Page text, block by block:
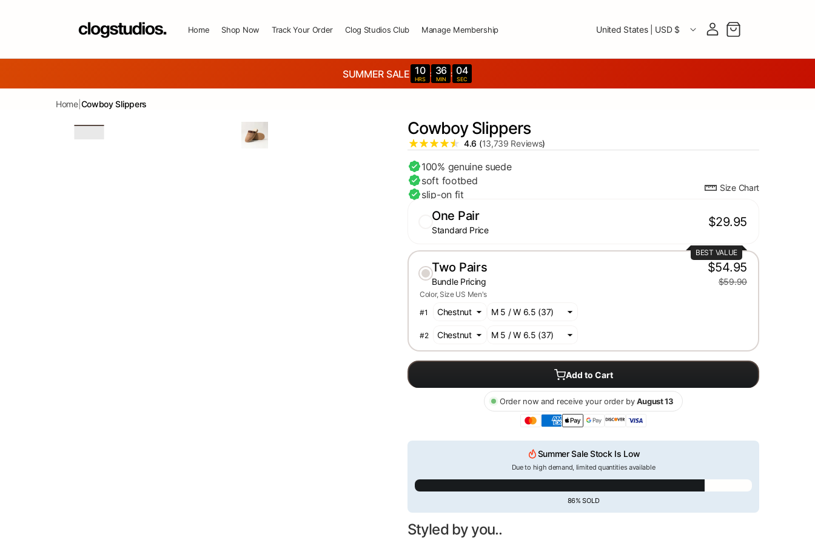
Home Shop Now Track Your Order Clog Studios Club Manage Membership Country/region
United States | USD $ Log in Cart
SUMMER SALE 10
HRS
: 36
MIN
: 02
SEC
Home| Cowboy Slippers
Cowboy Slippers
4.6 (13,739 Reviews)
100% genuine suede
soft footbed
slip-on fit
Size Chart
One Pair
Standard Price
$29.95
BEST VALUE
Two Pairs
Bundle Pricing
$54.95
$59.90
Color Size US Men's
#1
#2
Add to Cart
Order now and receive your order by August 13
Summer Sale Stock Is Low
Due to high demand, limited quantities available
86% SOLD
Styled by you..